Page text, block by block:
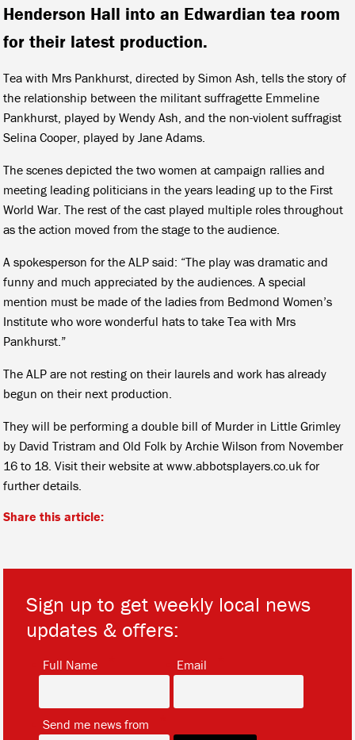
Henderson Hall into an Edwardian tea room
for their latest production.
Tea with Mrs Pankhurst, directed by Simon Ash, tells the story of
the relationship between the militant suffragette Emmeline
Pankhurst, played by Wendy Ash, and the non-violent suffragist
Selina Cooper, played by Jane Adams.
The scenes depicted the two women at campaign rallies and
meeting leading politicians in the years leading up to the First
World War. The rest of the cast played multiple roles throughout
as the action moved from the stage to the audience.
A spokesperson for the ALP said: “The play was dramatic and
funny and much appreciated by the audiences. A special
mention must be made of the ladies from Bedmond Women’s
Institute who wore wonderful hats to take Tea with Mrs
Pankhurst.”
The ALP are not resting on their laurels and work has already
begun on their next production.
They will be performing a double bill of Murder in Little Grimley
by David Tristram and Old Folk by Archie Wilson from November
16 to 18. Visit their website at www.abbotsplayers.co.uk for
further details.
Share this article:
Sign up to get weekly local news
updates & offers:
Full Name Email
Send me news from